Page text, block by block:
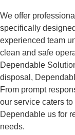
We offer
specifically
experienced team
clean and safe
Dependable
disposal,
From prompt
our service caters
Dependable us for
needs.